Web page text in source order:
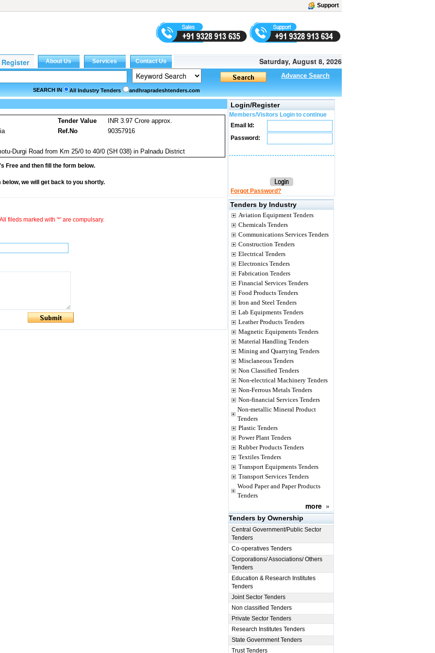
Support
Saturday, August 8, 2026
Advance Search
SEARCH IN All Industry Tenders andhrapradeshtenders.com
Tender Value
INR 3.97 Crore approx.
Ref.No
90357916
Durgi Road from Km 25/0 to 40/0 (SH 038) in Palnadu District
Free and then fill the form below.
we will get back to you shortly.
All fileds marked with '*' are compulsary.
Login/Register
Members/Visitors Login to continue
Email Id:
Password:
Forgot Password?
Tenders by Industry
Aviation Equipment Tenders
Chemicals Tenders
Communications Services Tenders
Construction Tenders
Electrical Tenders
Electronics Tenders
Fabrication Tenders
Financial Services Tenders
Food Products Tenders
Iron and Steel Tenders
Lab Equipments Tenders
Leather Products Tenders
Magnetic Equipments Tenders
Material Handling Tenders
Mining and Quarrying Tenders
Misclaneous Tenders
Non Classified Tenders
Non-electrical Machinery Tenders
Non-Ferrous Metals Tenders
Non-financial Services Tenders
Non-metallic Mineral Product
Tenders
Plastic Tenders
Power Plant Tenders
Rubber Products Tenders
Textiles Tenders
Transport Equipments Tenders
Transport Services Tenders
Wood Paper and Paper Products
Tenders
more »
Tenders by Ownership
Central Government/Public Sector
Tenders
Co-operatives Tenders
Corporations/ Associations/ Others
Tenders
Education & Research Institutes
Tenders
Joint Sector Tenders
Non classified Tenders
Private Sector Tenders
Research Institutes Tenders
State Government Tenders
Trust Tenders